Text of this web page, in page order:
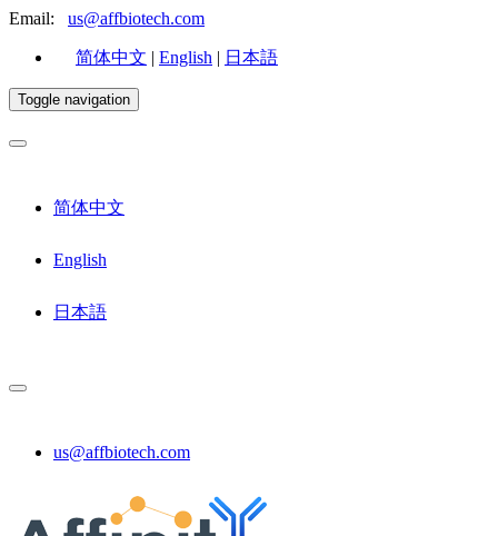
Email: us@affbiotech.com
简体中文 | English | 日本語
Toggle navigation
简体中文
English
日本語
us@affbiotech.com